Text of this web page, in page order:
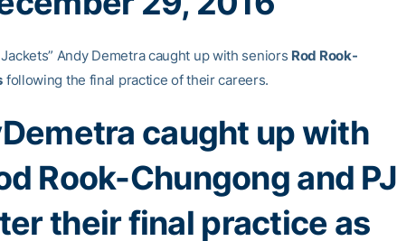
Andy Demetra caught up with seniors Rod Rook-
following the final practice of their careers.
caught up with
Rook-Chungong and PJ
their final practice as